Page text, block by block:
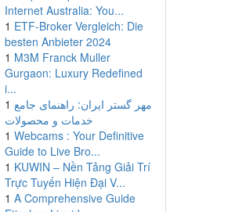
Internet Australia: You...
1 ETF-Broker Vergleich: Die
besten Anbieter 2024
1 M3M Franck Muller
Gurgaon: Luxury Redefined
i...
1 مهر گستر ایران: راهنمای جامع
خدمات و محصولات
1 Webcams : Your Definitive
Guide to Live Bro...
1 KUWIN – Nền Tảng Giải Trí
Trực Tuyến Hiện Đại V...
1 A Comprehensive Guide